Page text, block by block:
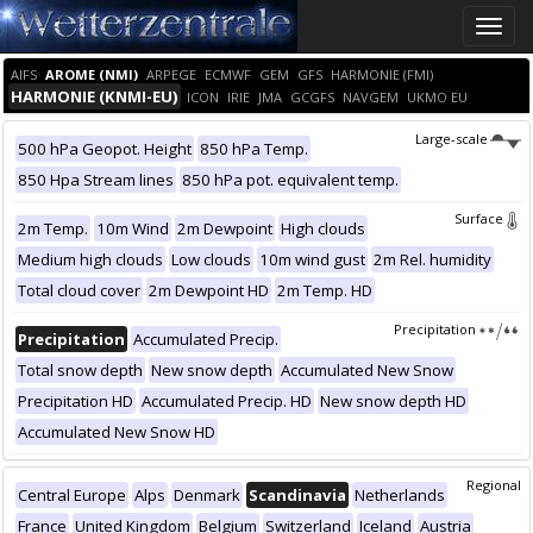
Toggle
AIFS AROME (NMI) ARPEGE ECMWF GEM GFS HARMONIE (FMI)
HARMONIE (KNMI-EU) ICON IRIE JMA GCGFS NAVGEM UKMO EU
Large-scale
500 hPa Geopot. Height 850 hPa Temp.
850 Hpa Stream lines 850 hPa pot. equivalent temp.
Surface
2m Temp. 10m Wind 2m Dewpoint High clouds
Medium high clouds Low clouds 10m wind gust 2m Rel. humidity
Total cloud cover 2m Dewpoint HD 2m Temp. HD
Precipitation
Precipitation Accumulated Precip.
Total snow depth New snow depth Accumulated New Snow
Precipitation HD Accumulated Precip. HD New snow depth HD
Accumulated New Snow HD
Regional
Central Europe Alps Denmark Scandinavia Netherlands
France United Kingdom Belgium Switzerland Iceland Austria